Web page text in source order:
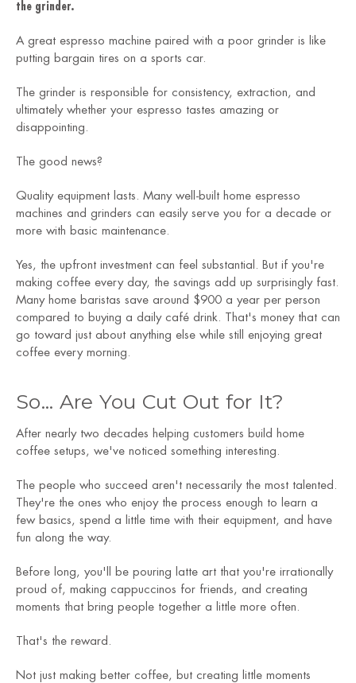
the grinder.
A great espresso machine paired with a poor grinder is like
putting bargain tires on a sports car.
The grinder is responsible for consistency, extraction, and
ultimately whether your espresso tastes amazing or
disappointing.
The good news?
Quality equipment lasts. Many well-built home espresso
machines and grinders can easily serve you for a decade or
more with basic maintenance.
Yes, the upfront investment can feel substantial. But if you're
making coffee every day, the savings add up surprisingly fast.
Many home baristas save around $900 a year per person
compared to buying a daily café drink. That's money that can
go toward just about anything else while still enjoying great
coffee every morning.
So... Are You Cut Out for It?
After nearly two decades helping customers build home
coffee setups, we've noticed something interesting.
The people who succeed aren't necessarily the most talented.
They're the ones who enjoy the process enough to learn a
few basics, spend a little time with their equipment, and have
fun along the way.
Before long, you'll be pouring latte art that you're irrationally
proud of, making cappuccinos for friends, and creating
moments that bring people together a little more often.
That's the reward.
Not just making better coffee, but creating little moments